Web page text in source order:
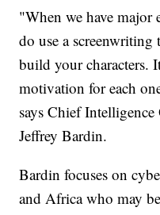
"When we have major
do use a
build your characters.
motivation for each
says Chief
Jeffrey Bardin.
Bardin focuses on
and Africa who may